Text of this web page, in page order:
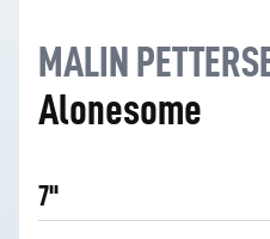
MALIN
Alonesome
7''